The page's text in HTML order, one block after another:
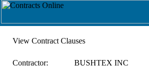
View Contract Clauses
Contractor:
BUSHTEX INC